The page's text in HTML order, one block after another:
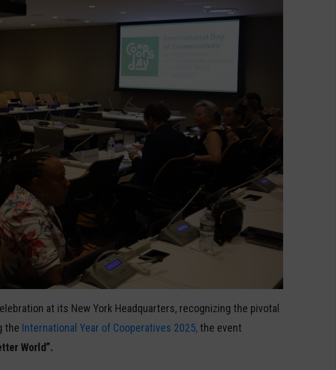
at its New York Headquarters, recognizing the pivotal
the International Year of Cooperatives 2025,the event
World”.